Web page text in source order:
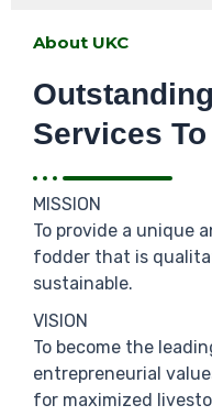
About UKC
Services
MISSION
To provide a unique
fodder that is
sustainable.
VISION
To become the
entrepreneurial
for maximized